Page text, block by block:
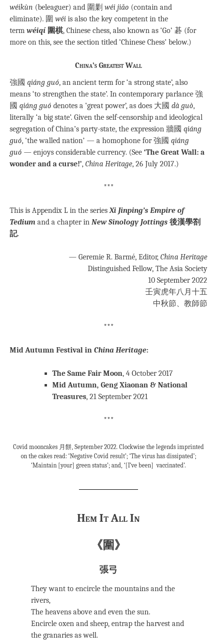
wéikùn (beleaguer) and 圍剿 wéi jiǎo (contain and
eliminate). 圍 wéi is also the key competent in the
term wéiqí 圍棋, Chinese chess, also known as ‘Go’ 碁 (for
more on this, see the section titled ‘Chinese Chess’ below.)
China’s Greatest Wall
強國 qiáng guó, an ancient term for ‘a strong state’, also
means ‘to strengthen the state’. In contemporary parlance 強
國 qiáng guó denotes a ‘great power’, as does 大國 dà guò,
literally ‘a big state’. Given the self-censorship and ideological
segregation of China’s party-state, the expression 牆國 qiáng
guó, ‘the walled nation’ — a homophone for 強國 qiáng
guó — enjoys considerable currency. (See ‘The Great Wall: a
wonder and a curse!’, China Heritage, 26 July 2017.)
***
This is Appendix L in the seriesXi Jinping’s Empire of
Tedium and a chapter in New Sinology Jottings 後漢學劄
記.
— Geremie R. Barmé, Editor, China Heritage
Distinguished Fellow, The Asia Society
10 September 2022
壬寅虎年八月十五
中秋節、教師節
***
Mid Autumn Festival in China Heritage:
The Same Fair Moon, 4 October 2017
Mid Autumn, Geng Xiaonan & National
Treasures, 21 September 2021
***
Covid mooncakes 月餅, September 2022. Clockwise the legends imprinted
on the cakes read: ‘Negative Covid result’; ‘The virus has dissipated’;
‘Maintain [your] green status’; and, ‘[I’ve been] vaccinated’.
Hem It All In
《圍》
張弓
They want to encircle the mountains and the
rivers,
The heavens above and even the sun.
Encircle oxen and sheep, entrap the harvest and
the granaries as well.